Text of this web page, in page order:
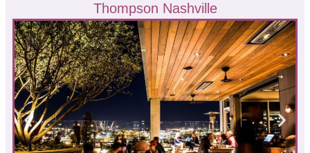
Thompson Nashville